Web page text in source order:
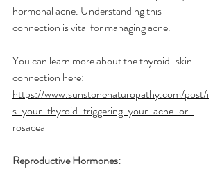
hormonal acne. Understanding this
connection is vital for managing acne.
You can learn more about the thyroid-skin
connection here:
https://www.sunstonenaturopathy.com/post/i
s-your-thyroid-triggering-your-acne-or-
rosacea
Reproductive Hormones: